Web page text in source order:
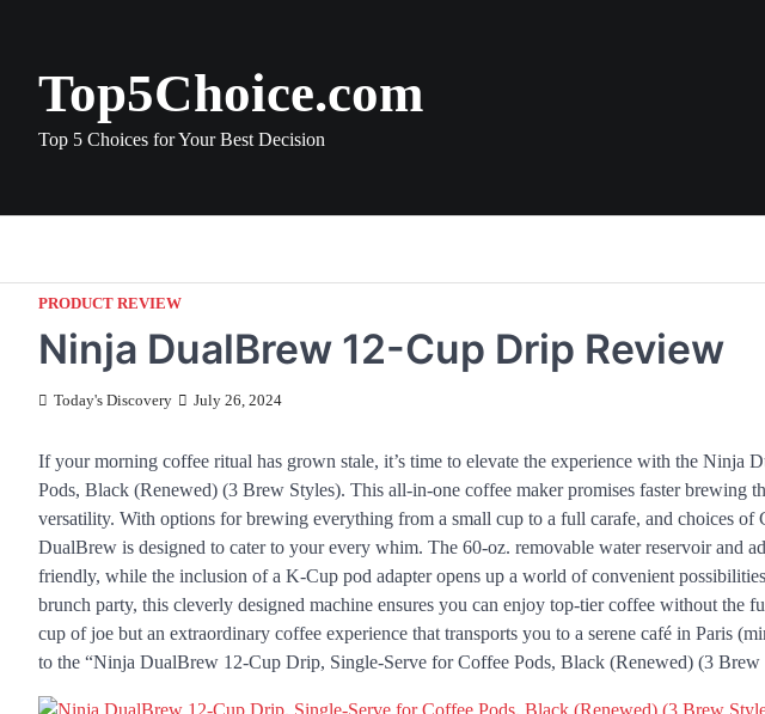
Top5Choice.com
Top 5 Choices for Your Best Decision
PRODUCT REVIEW
Ninja DualBrew 12-Cup Drip Review
Today's Discovery July 26, 2024
If your morning coffee ritual has grown stale, it’s time to elevate the experience with the Ninja
Pods, Black (Renewed) (3 Brew Styles). This all-in-one coffee maker promises faster brewing
versatility. With options for brewing everything from a small cup to a full carafe, and choices of
DualBrew is designed to cater to your every whim. The 60-oz. removable water reservoir and
friendly, while the inclusion of a K-Cup pod adapter opens up a world of convenient
brunch party, this cleverly designed machine ensures you can enjoy top-tier coffee without the
cup of joe but an extraordinary coffee experience that transports you to a serene café in Paris
to the “Ninja DualBrew 12-Cup Drip, Single-Serve for Coffee Pods, Black (Renewed) (3 Brew